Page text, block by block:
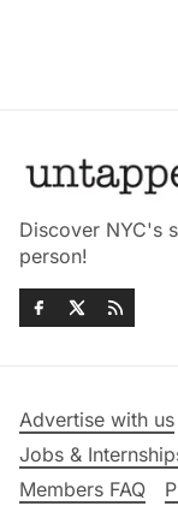
Discover NYC's
person!
Advertise with us
Jobs &
Members FAQ